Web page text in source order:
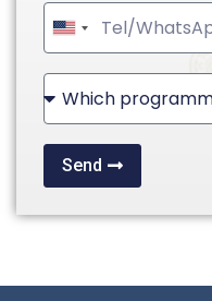
United
States
Send